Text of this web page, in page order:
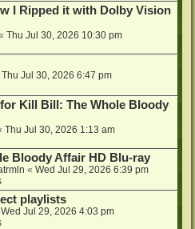
I Ripped it with Dolby Vision
Thu Jul 30, 2026 10:30 pm
Thu Jul 30, 2026 6:47 pm
Kill Bill: The Whole Bloody
Thu Jul 30, 2026 1:13 am
Bloody Affair HD Blu-ray
« Wed Jul 29, 2026 6:39 pm
playlists
Wed Jul 29, 2026 4:03 pm